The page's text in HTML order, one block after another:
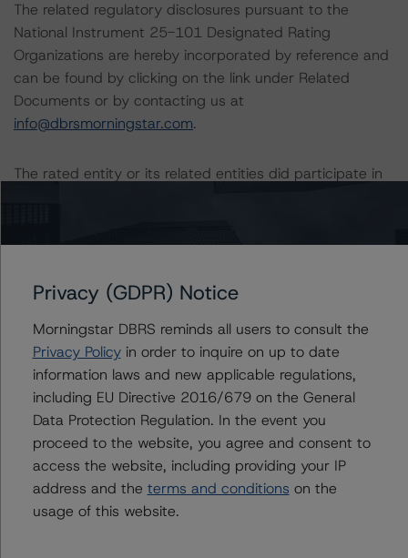
The related regulatory disclosures pursuant to the
National Instrument 25-101 Designated Rating
Organizations are hereby incorporated by reference and
can be found by clicking on the link under Related
Documents or by contacting us at
info@dbrsmorningstar.com.
The rated entity or its related entities did participate in
relevant internal documents of the rated entity or its
a Negative or Positive trend are resolved within a 12-
month period. DBRS Morningstar trends and ratings are
under regular surveillance.
DBRS Morningstar will publish a full report shortly that
will provide additional analytical detail on this rating
action. If you are interested in receiving this report,
contact us at
info@dbrsmorningstar.com.
Privacy (GDPR) Notice
Morningstar DBRS reminds all users to consult the
Privacy Policyin order to inquire on up to date
information laws and new applicable regulations,
including EU Directive 2016/679 on the General
Data Protection Regulation. In the event you
proceed to the website, you agree and consent to
access the website, including providing your IP
address and the terms and conditions on the
usage of this website.